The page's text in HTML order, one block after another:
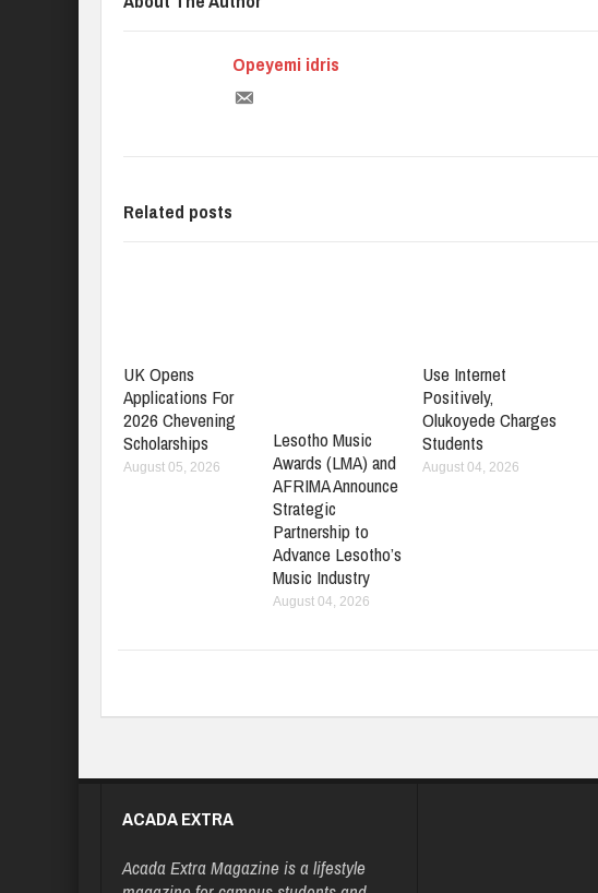
Opeyemi idris
Related posts
UK Opens
Applications For
2026 Chevening
Scholarships
August 05, 2026
Lesotho Music
Awards (LMA) and
AFRIMA Announce
Strategic
Partnership to
Advance Lesotho’s
Music Industry
August 04, 2026
Use Internet
Positively,
Olukoyede Charges
Students
August 04, 2026
ACADA EXTRA
Acada Extra Magazine is a lifestyle